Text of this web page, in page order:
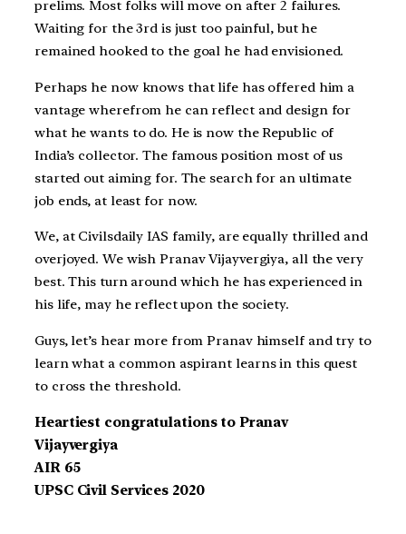
prelims. Most folks will move on after 2 failures.
Waiting for the 3rd is just too painful, but he
remained hooked to the goal he had envisioned.
Perhaps he now knows that life has offered him a
vantage wherefrom he can reflect and design for
what he wants to do. He is now the Republic of
India’s collector. The famous position most of us
started out aiming for. The search for an ultimate
job ends, at least for now.
We, at Civilsdaily IAS family, are equally thrilled and
overjoyed. We wish Pranav Vijayvergiya, all the very
best. This turn around which he has experienced in
his life, may he reflect upon the society.
Guys, let’s hear more from Pranav himself and try to
learn what a common aspirant learns in this quest
to cross the threshold.
Heartiest congratulations to Pranav
Vijayvergiya
AIR 65
UPSC Civil Services 2020